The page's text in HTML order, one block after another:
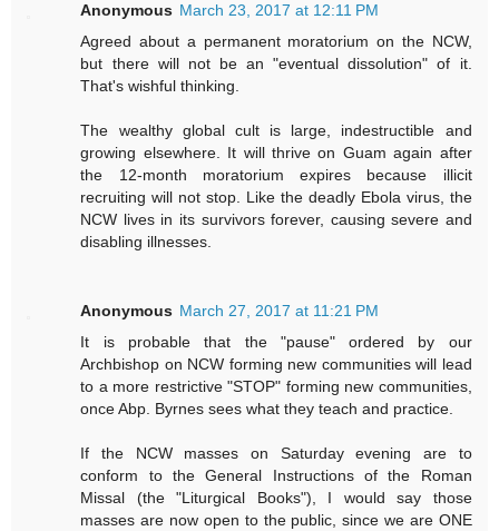
Anonymous March 23, 2017 at 12:11 PM
Agreed about a permanent moratorium on the NCW,
but there will not be an "eventual dissolution" of it.
That's wishful thinking.
The wealthy global cult is large, indestructible and
growing elsewhere. It will thrive on Guam again after
the 12-month moratorium expires because illicit
recruiting will not stop. Like the deadly Ebola virus, the
NCW lives in its survivors forever, causing severe and
disabling illnesses.
Anonymous March 27, 2017 at 11:21 PM
It is probable that the "pause" ordered by our
Archbishop on NCW forming new communities will lead
to a more restrictive "STOP" forming new communities,
once Abp. Byrnes sees what they teach and practice.
If the NCW masses on Saturday evening are to
conform to the General Instructions of the Roman
Missal (the "Liturgical Books"), I would say those
masses are now open to the public, since we are ONE